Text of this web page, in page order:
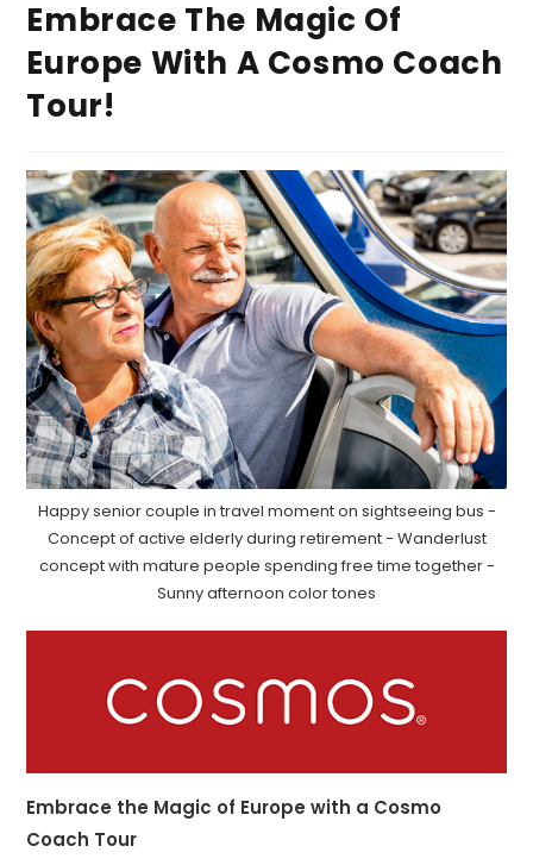
Embrace The Magic Of
Europe With A Cosmo Coach
Tour!
Happy senior couple in travel moment on sightseeing bus -
Concept of active elderly during retirement - Wanderlust
concept with mature people spending free time together -
Sunny afternoon color tones
Embrace the Magic of Europe with a Cosmo
Coach Tour